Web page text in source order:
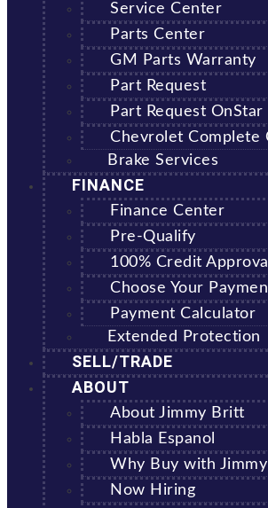
Service Center
Parts Center
GM Parts Warranty
Part Request
Part Request OnStar
Chevrolet Complete
Brake Services
FINANCE
Finance Center
Pre-Qualify
100% Credit Approval
Choose Your
Payment Calculator
Extended Protection
SELL/TRADE
ABOUT
About Jimmy Britt
Habla Espanol
Why Buy with
Now Hiring